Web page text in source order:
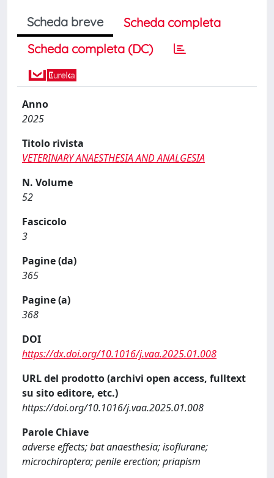
Scheda breve
Scheda completa
Scheda completa (DC)
Anno
2025
Titolo rivista
VETERINARY ANAESTHESIA AND ANALGESIA
N. Volume
52
Fascicolo
3
Pagine (da)
365
Pagine (a)
368
DOI
https://dx.doi.org/10.1016/j.vaa.2025.01.008
URL del prodotto (archivi open access, fulltext
su sito editore, etc.)
https://doi.org/10.1016/j.vaa.2025.01.008
Parole Chiave
adverse effects; bat anaesthesia; isoflurane;
microchiroptera; penile erection; priapism